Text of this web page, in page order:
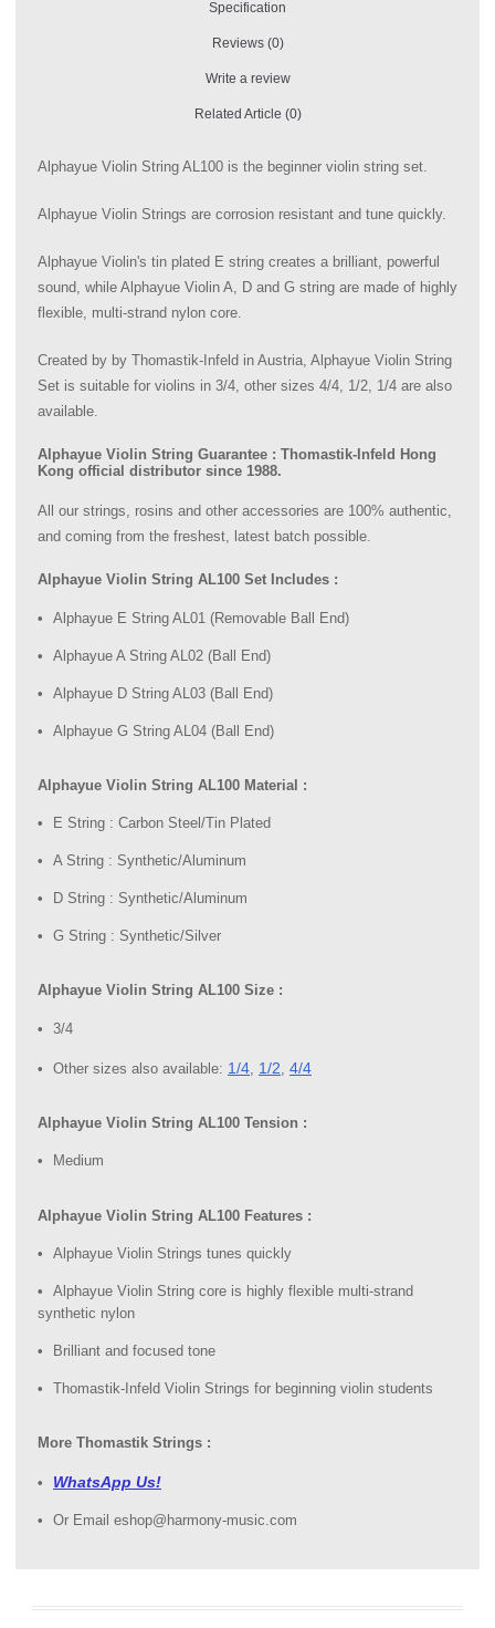
Specification
Reviews (0)
Write a review
Related Article (0)
Alphayue Violin String AL100 is the beginner violin string set.
Alphayue Violin Strings are corrosion resistant and tune quickly.
Alphayue Violin's tin plated E string creates a brilliant, powerful
sound, while Alphayue Violin A, D and G string are made of highly
flexible, multi-strand nylon core.
Created by by Thomastik-Infeld in Austria, Alphayue Violin String
Set is suitable for violins in 3/4, other sizes 4/4, 1/2, 1/4 are also
available.
Alphayue Violin String Guarantee : Thomastik-Infeld Hong
Kong official distributor since 1988.
All our strings, rosins and other accessories are 100% authentic,
and coming from the freshest, latest batch possible.
Alphayue Violin String AL100 Set Includes :
Alphayue E String AL01 (Removable Ball End)
Alphayue A String AL02 (Ball End)
Alphayue D String AL03 (Ball End)
Alphayue G String AL04 (Ball End)
Alphayue Violin String AL100 Material :
E String : Carbon Steel/Tin Plated
A String : Synthetic/Aluminum
D String : Synthetic/Aluminum
G String : Synthetic/Silver
Alphayue Violin String AL100 Size :
3/4
Other sizes also available: 1/4 1/2 4/4
Alphayue Violin String AL100 Tension :
Medium
Alphayue Violin String AL100 Features :
Alphayue Violin Strings tunes quickly
Alphayue Violin String core is highly flexible multi-strand
synthetic nylon
Brilliant and focused tone
Thomastik-Infeld Violin Strings for beginning violin students
More Thomastik Strings :
WhatsApp Us!
Or Email eshop@harmony-music.com